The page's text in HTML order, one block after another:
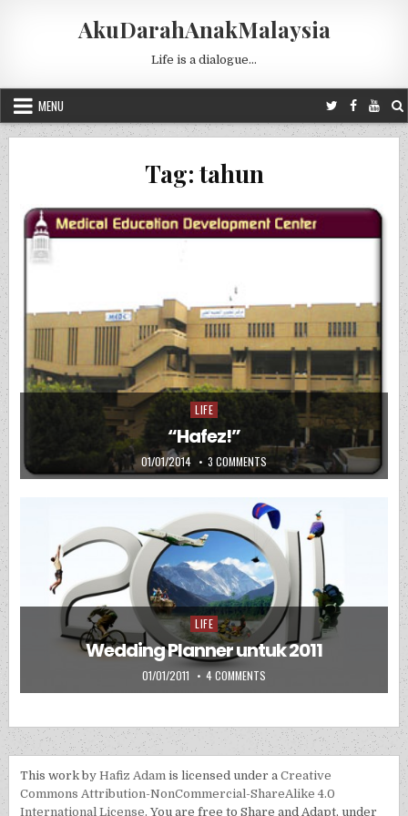
AkuDarahAnakMalaysia
Life is a dialogue…
MENU
Tag:tahun
Posted in
LIFE
“Hafez!”
PUBLISHED DATE:
01/01/2014 3 COMMENTS ON “HAFEZ!”
Posted in
LIFE
Wedding Planner untuk 2011
PUBLISHED DATE:
01/01/2011 4 COMMENTS ON WEDDING PLANNER UNTUK
This work byHafiz Adam is licensed under aCreative
Commons Attribution-NonCommercial-ShareAlike 4.0
International License. You are free to Share and Adapt, under